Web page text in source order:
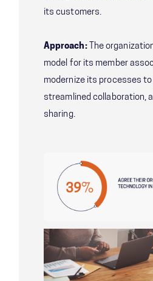
its customers.
Approach:
The
model for its member
modernize its processes
streamlined collaboration,
sharing.